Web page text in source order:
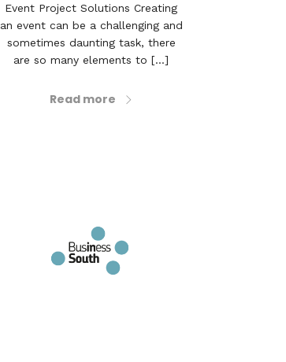
Event Project Solutions Creating
an event can be a challenging and
sometimes daunting task, there
are so many elements to [...]
Read more